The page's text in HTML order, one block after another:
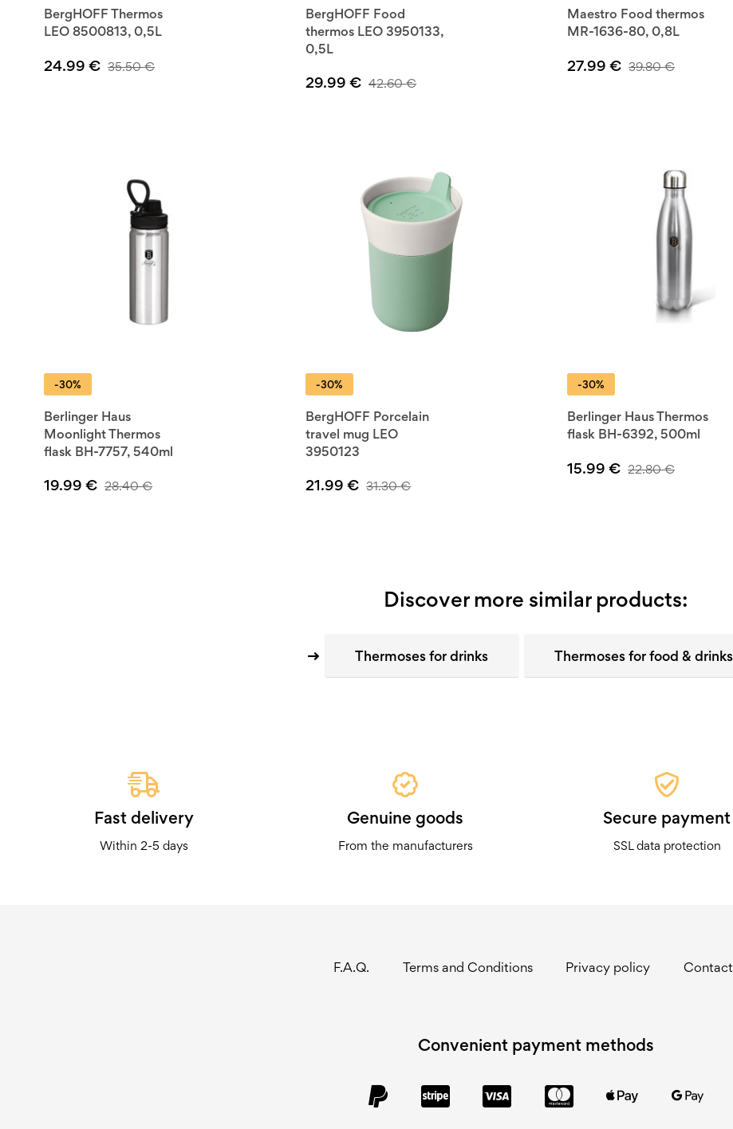
BergHOFF Thermos
LEO 8500813, 0,5L
24.99€ 35.50€
BergHOFF Food
thermos LEO 3950133,
0,5L
29.99€ 42.60€
Maestro Food thermos
MR-1636-80, 0,8L
27.99€ 39.80€
-30%
Berlinger Haus
Moonlight Thermos
flask BH-7757, 540ml
19.99€ 28.40€
-30%
BergHOFF Porcelain
travel mug LEO
3950123
21.99€ 31.30€
-30%
Berlinger Haus Thermos
flask BH-6392, 500ml
15.99€ 22.80€
Discover more similar products:
Thermoses for drinks Thermoses for food & drinks
Fast delivery
Within 2-5 days
Genuine goods
From the manufacturers
Secure payment
SSL data protection
F.A.Q. Terms and Conditions Privacy policy
Convenient payment methods